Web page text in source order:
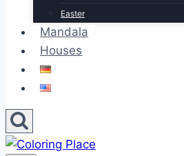
Easter
Mandala
Houses